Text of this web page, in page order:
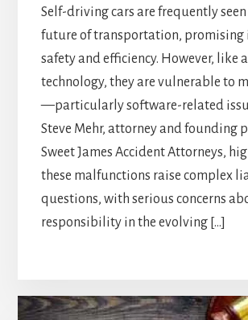
Self-driving cars are frequently seen
future of transportation, promising
safety and efficiency. However, like
technology, they are vulnerable to
—particularly software-related
Steve Mehr, attorney and founding
Sweet James Accident Attorneys,
these malfunctions raise complex
questions, with serious concerns
responsibility in the evolving […]